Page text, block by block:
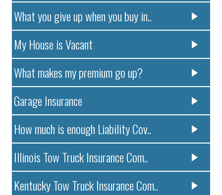
What you give up when you buy in..
My House is Vacant
What makes my premium go up?
Garage Insurance
How much is enough Liability Cov..
Illinois Tow Truck Insurance Com..
Kentucky Tow Truck Insurance Com..